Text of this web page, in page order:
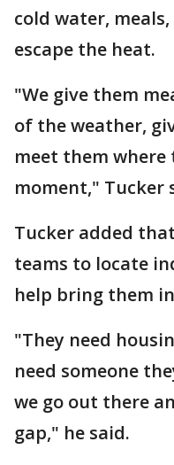
cold water,
escape the heat.
"We give them
of the weather,
meet them
moment," Tucker
Tucker added
teams to locate
help bring them
"They need
need someone
we go out there
gap," he said.